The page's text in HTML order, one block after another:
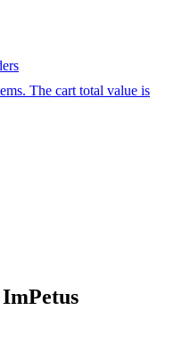
The cart total value is